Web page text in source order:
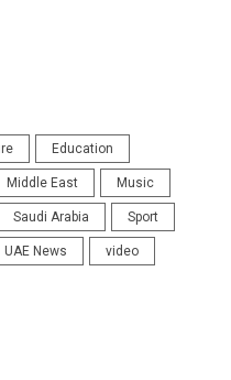
Education
Middle East Music
Saudi Arabia Sport
UAE News video